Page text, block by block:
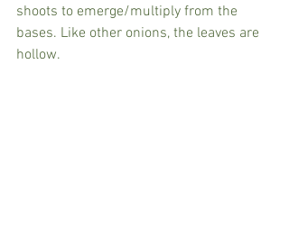
shoots to emerge/multiply from the
bases. Like other onions, the leaves are
hollow.